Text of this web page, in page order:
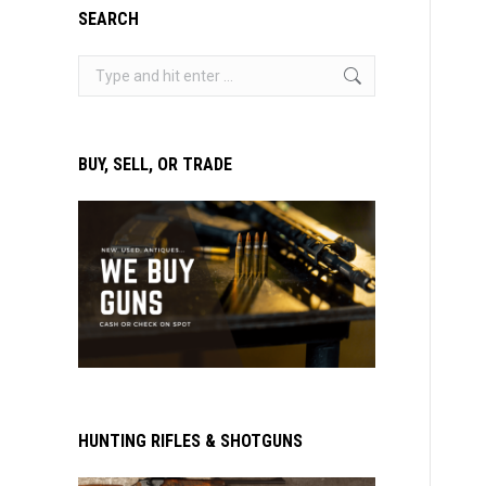
SEARCH
BUY, SELL, OR TRADE
HUNTING RIFLES & SHOTGUNS